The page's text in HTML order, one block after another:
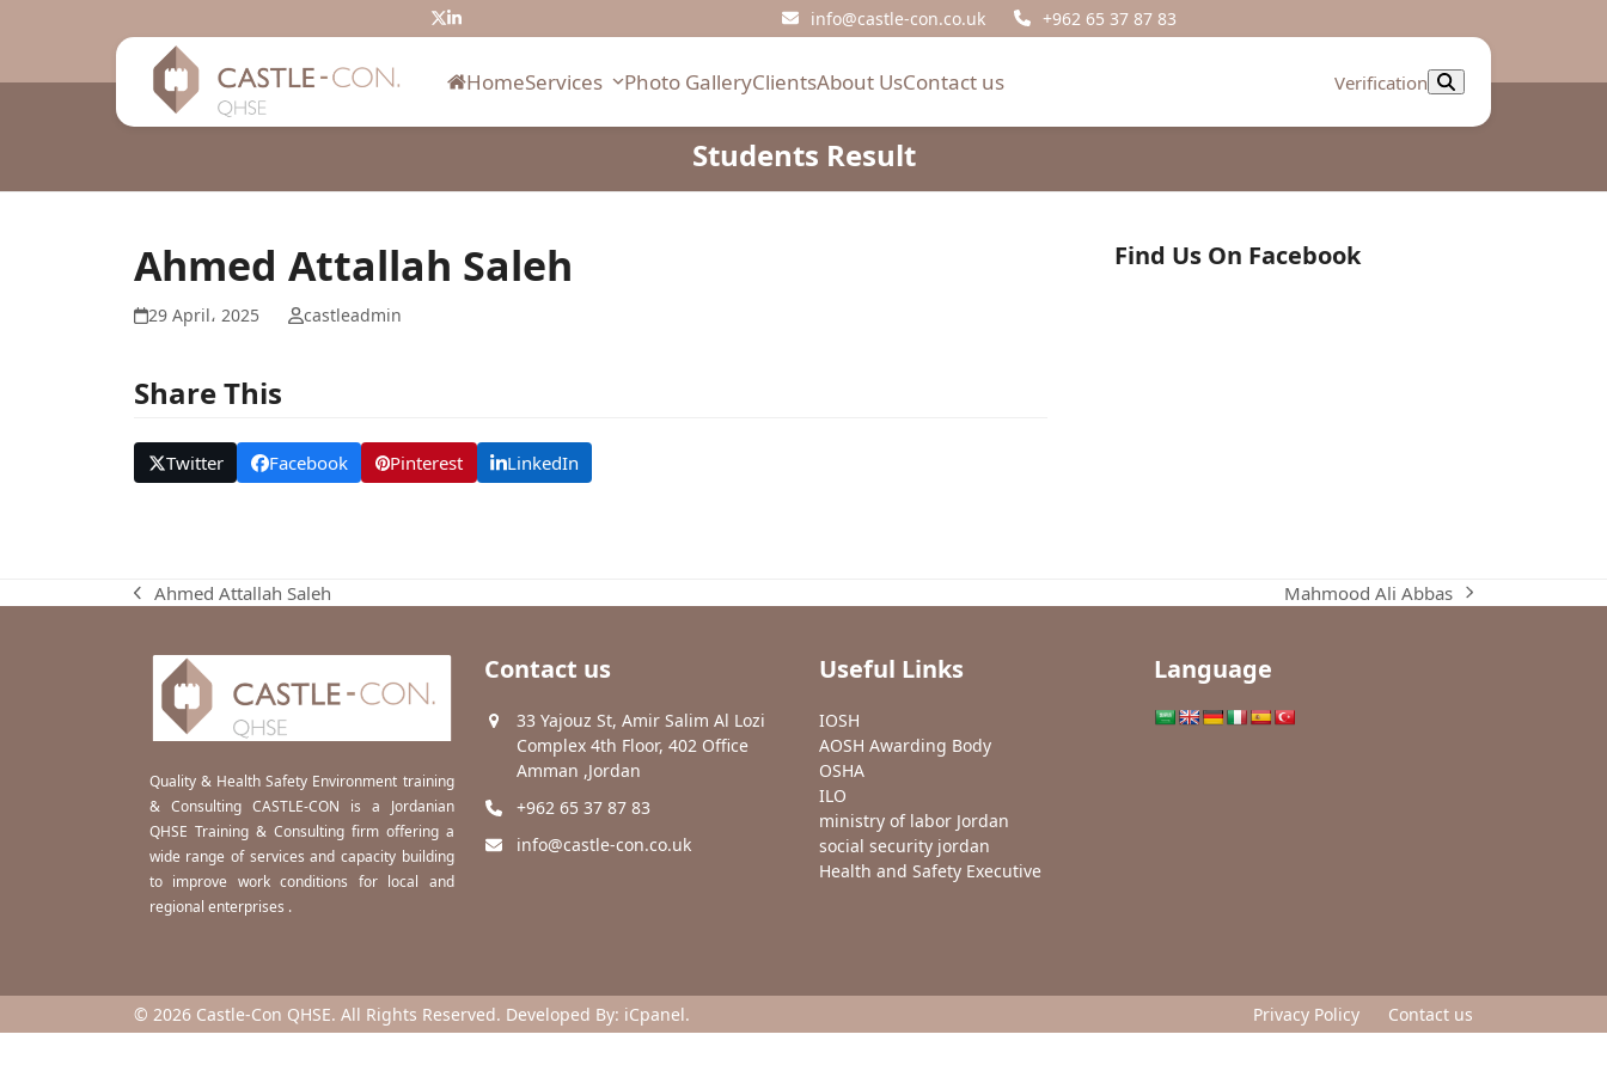
Twitter
LinkedIn info@castle-con.co.uk +962 65 37 87 83
HomeServices Photo GalleryClientsAbout UsContact us Verification
Students Result
Ahmed Attallah Saleh
29 April، 2025 castleadmin
Share This
Twitter Facebook Pinterest LinkedIn
Find Us On Facebook
previous
Ahmed Attallah Saleh
next
Mahmood Ali Abbas
Quality & Health Safety Environment training
& Consulting CASTLE-CON is a Jordanian
QHSE Training & Consulting firm offering a
wide range of services and capacity building
to improve work conditions for local and
regional enterprises .
Contact us
33 Yajouz St, Amir Salim Al Lozi
Complex 4th Floor, 402 Office
Amman ,Jordan
+962 65 37 87 83
info@castle-con.co.uk
Useful Links
IOSH
AOSH Awarding Body
OSHA
ILO
ministry of labor Jordan
social security jordan
Health and Safety Executive
Language
© 2026 Castle-Con QHSE. All Rights Reserved. Developed By: iCpanel. Privacy Policy Contact us